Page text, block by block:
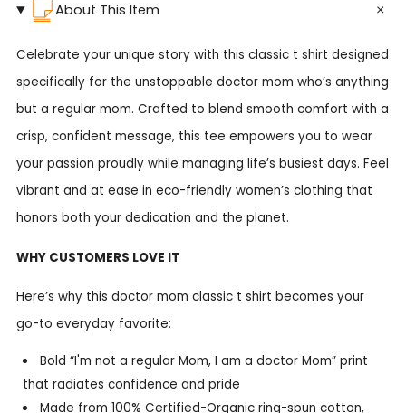
About This Item
Celebrate your unique story with this classic t shirt designed
specifically for the unstoppable doctor mom who’s anything
but a regular mom. Crafted to blend smooth comfort with a
crisp, confident message, this tee empowers you to wear
your passion proudly while managing life’s busiest days. Feel
vibrant and at ease in eco-friendly women’s clothing that
honors both your dedication and the planet.
WHY CUSTOMERS LOVE IT
Here’s why this doctor mom classic t shirt becomes your
go-to everyday favorite:
Bold “I'm not a regular Mom, I am a doctor Mom” print
that radiates confidence and pride
Made from 100% Certified-Organic ring-spun cotton,